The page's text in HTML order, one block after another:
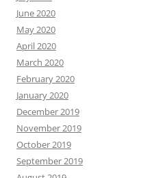
June 2020
May 2020
April 2020
March 2020
February 2020
January 2020
December 2019
November 2019
October 2019
September 2019